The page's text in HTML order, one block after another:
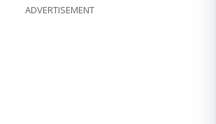
ADVERTISEMENT